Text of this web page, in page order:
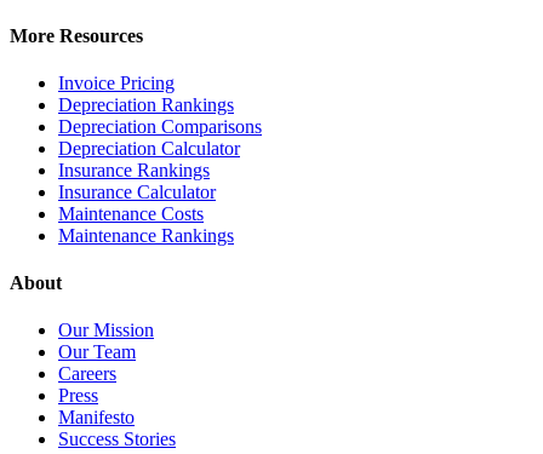
More Resources
Invoice Pricing
Depreciation Rankings
Depreciation Comparisons
Depreciation Calculator
Insurance Rankings
Insurance Calculator
Maintenance Costs
Maintenance Rankings
About
Our Mission
Our Team
Careers
Press
Manifesto
Success Stories